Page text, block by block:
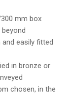
mm box
easily fitted
in bronze or
chosen, in the